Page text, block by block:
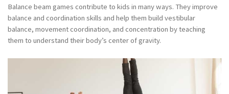
Balance beam games contribute to kids in many ways. They improve
balance and coordination skills and help them build vestibular
balance, movement coordination, and concentration by teaching
them to understand their body’s center of gravity.